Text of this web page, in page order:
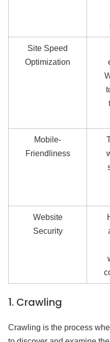
Site Speed
Optimization
Mobile-
Friendliness
Website
Security
1. Crawling
Crawling is the process